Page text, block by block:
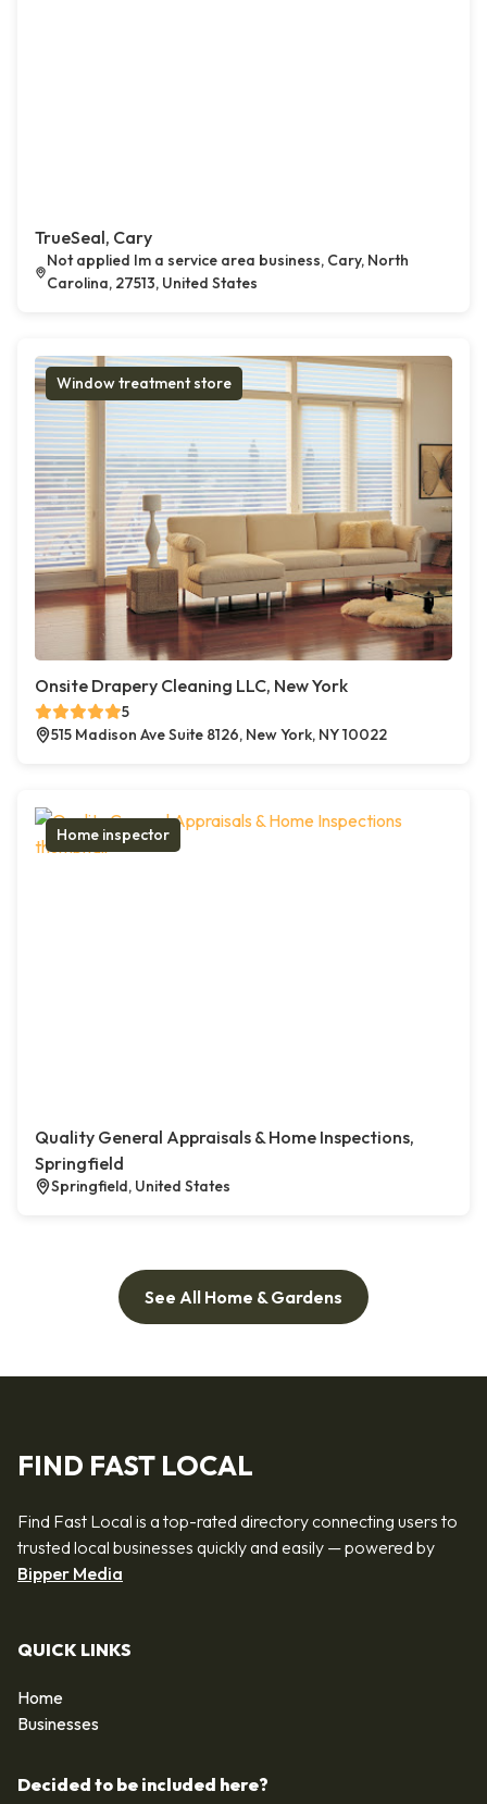
TrueSeal, Cary
Not applied Im a service area business, Cary, North
Carolina, 27513, United States
Window treatment store
Onsite Drapery Cleaning LLC, New York
5
515 Madison Ave Suite 8126, New York, NY 10022
Home inspector
Quality General Appraisals & Home Inspections,
Springfield
Springfield, United States
See All Home & Gardens
FIND FAST LOCAL
Find Fast Local is a top-rated directory connecting users to
trusted local businesses quickly and easily — powered by
Bipper Media
QUICK LINKS
Home
Businesses
Decided to be included here?